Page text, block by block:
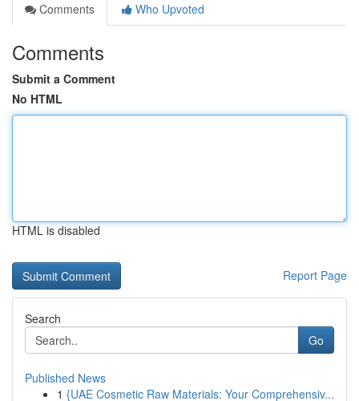
Comments
Who Upvoted
Comments
Submit a Comment
No HTML
HTML is disabled
Report Page
Search
Go
Published News
1 {UAE Cosmetic Raw Materials: Your Comprehensiv...